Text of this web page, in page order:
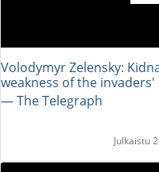
Volodymyr Zelensky:
weakness of the invaders'
― The Telegraph
Julkaistu